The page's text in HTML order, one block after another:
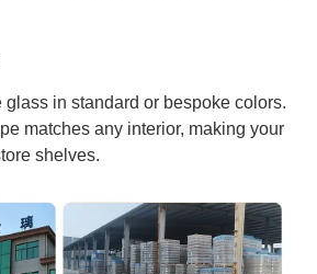
glass in standard or bespoke colors.
matches any interior, making your
shelves.